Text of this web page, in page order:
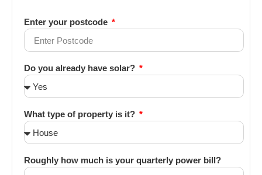
Enter your postcode
Do you already have solar?
What type of property is it?
Roughly how much is your quarterly power bill?